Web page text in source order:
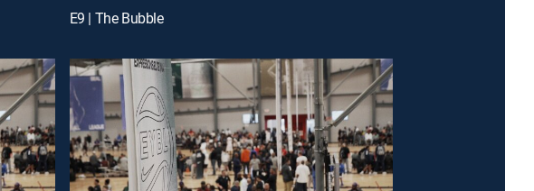
E9 | The Bubble